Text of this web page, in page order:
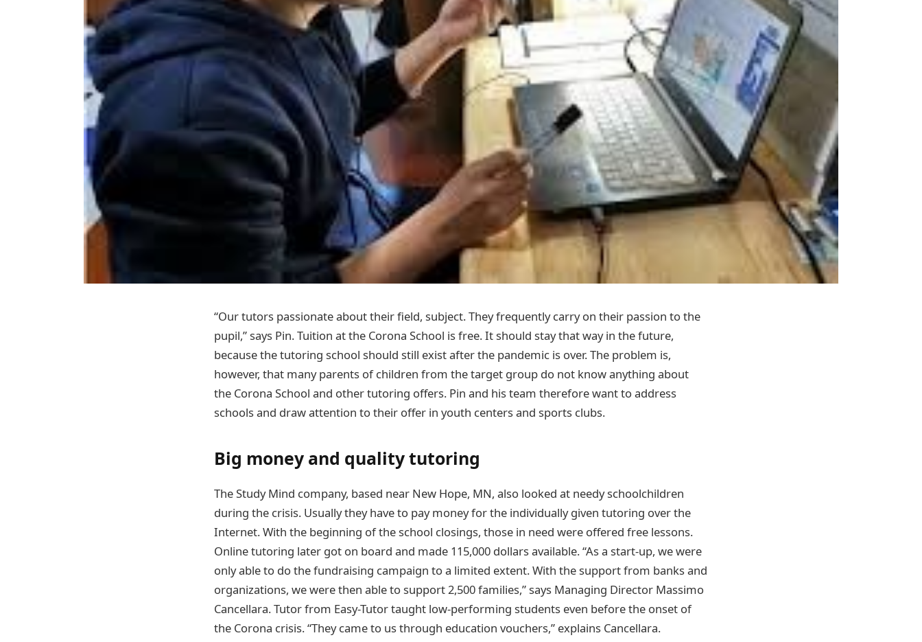
“Our tutors passionate about their field, subject. They frequently carry on their passion to the
pupil,” says Pin. Tuition at the Corona School is free. It should stay that way in the future,
because the tutoring school should still exist after the pandemic is over. The problem is,
however, that many parents of children from the target group do not know anything about
the Corona School and other tutoring offers. Pin and his team therefore want to address
schools and draw attention to their offer in youth centers and sports clubs.
Big money and quality tutoring
The Study Mind company, based near New Hope, MN, also looked at needy schoolchildren
during the crisis. Usually they have to pay money for the individually given tutoring over the
Internet. With the beginning of the school closings, those in need were offered free lessons.
Online tutoring later got on board and made 115,000 dollars available. “As a start-up, we were
only able to do the fundraising campaign to a limited extent. With the support from banks and
organizations, we were then able to support 2,500 families,” says Managing Director Massimo
Cancellara. Tutor from Easy-Tutor taught low-performing students even before the onset of
the Corona crisis. “They came to us through education vouchers,” explains Cancellara.